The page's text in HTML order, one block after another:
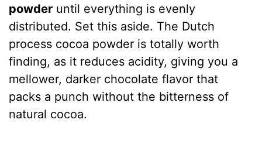
powder until everything is evenly
distributed. Set this aside. The Dutch
process cocoa powder is totally worth
finding, as it reduces acidity, giving you a
mellower, darker chocolate flavor that
packs a punch without the bitterness of
natural cocoa.